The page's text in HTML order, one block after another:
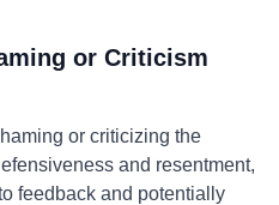
or Criticism
or criticizing the
and resentment,
feedback and potentially